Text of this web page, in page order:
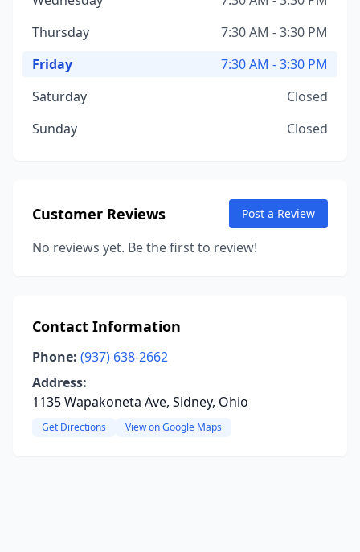
Thursday
7:30 AM - 3:30 PM
Friday
7:30 AM - 3:30 PM
Saturday
Closed
Sunday
Closed
Customer Reviews Post a Review
No reviews yet. Be the first to review!
Contact Information
Phone: (937) 638-2662
Address:
1135 Wapakoneta Ave, Sidney, Ohio
Get Directions View on Google Maps